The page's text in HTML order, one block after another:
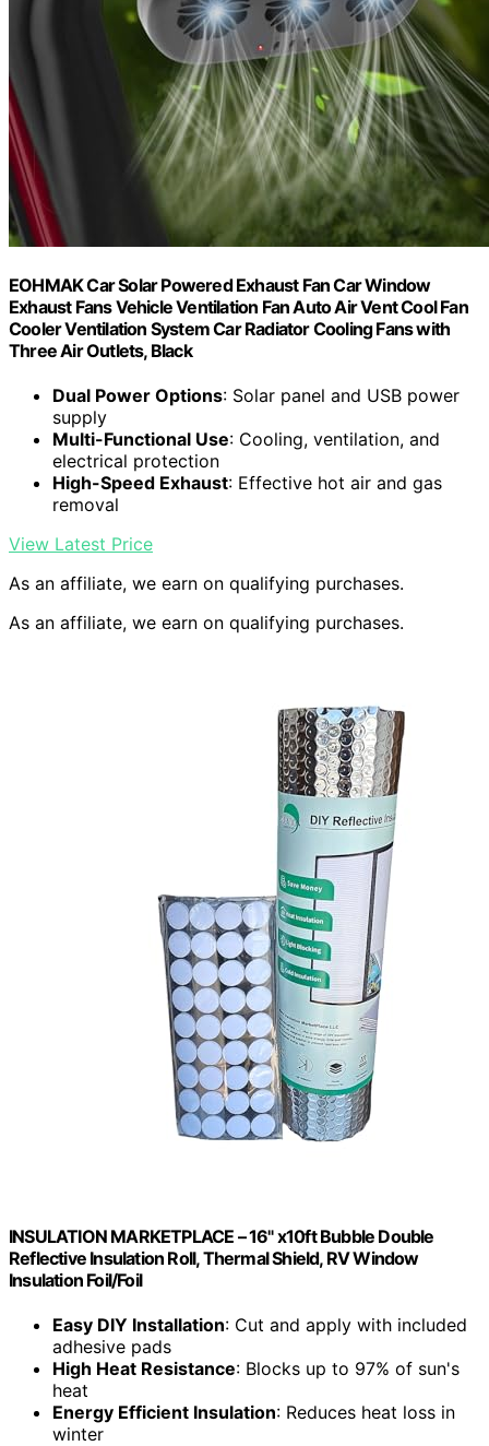
EOHMAK Car Solar Powered Exhaust Fan Car Window
Exhaust Fans Vehicle Ventilation Fan Auto Air Vent Cool Fan
Cooler Ventilation System Car Radiator Cooling Fans with
Three Air Outlets, Black
Dual Power Options: Solar panel and USB power
supply
Multi-Functional Use: Cooling, ventilation, and
electrical protection
High-Speed Exhaust: Effective hot air and gas
removal
View Latest Price
As an affiliate, we earn on qualifying purchases.
As an affiliate, we earn on qualifying purchases.
INSULATION MARKETPLACE – 16" x10ft Bubble Double
Reflective Insulation Roll, Thermal Shield, RV Window
Insulation Foil/Foil
Easy DIY Installation: Cut and apply with included
adhesive pads
High Heat Resistance: Blocks up to 97% of sun's
heat
Energy Efficient Insulation: Reduces heat loss in
winter